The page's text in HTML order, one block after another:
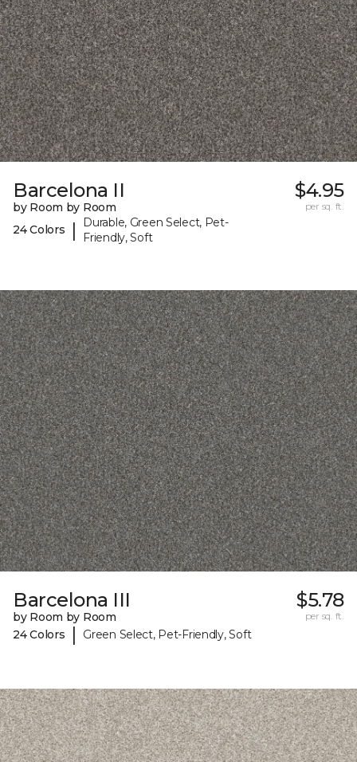
Barcelona II
by Room by Room
24 Colors
|
Durable, Green Select, Pet-
Friendly, Soft
$4.95
per sq. ft.
Barcelona III
by Room by Room
24 Colors
| Green Select, Pet-Friendly, Soft
$5.78
per sq. ft.